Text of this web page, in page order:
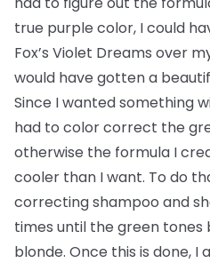
true purple color, I could
Fox’s Violet Dreams over
would have gotten a
Since I wanted something
had to color correct the
otherwise the formula I
cooler than I want. To do
correcting shampoo and
times until the green
blonde. Once this is done,